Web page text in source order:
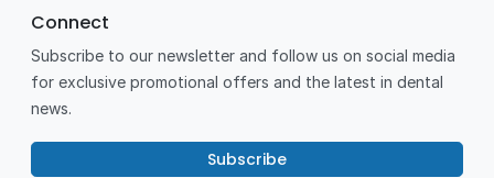
Connect
Subscribe to our newsletter and follow us on social media
for exclusive promotional offers and the latest in dental
news.
Subscribe